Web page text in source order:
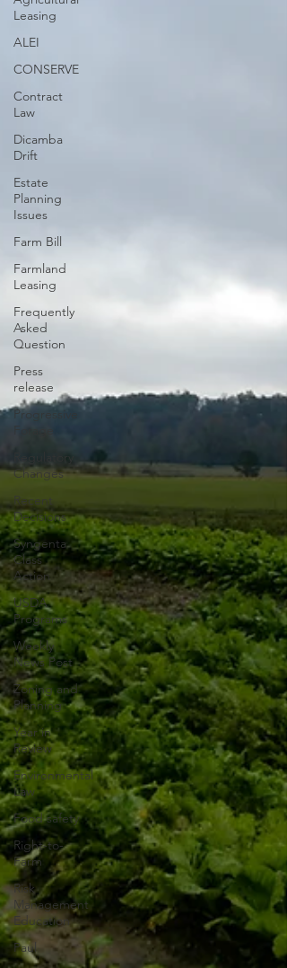
Leasing
ALEI
CONSERVE
Contract
Law
Dicamba
Drift
Estate
Planning
Issues
Farm Bill
Farmland
Leasing
Frequently
Asked
Question
Press
release
Progressive
Forage
Regulatory
Changes
Recent
Decisions
Syngenta
Class
Action
USDA
Programs
Weekly
News Post
Zoning and
Planning
Year in
Review
Environmental
Law
Food safety
Right-to-
Farm
Risk
Management
Education
Paul